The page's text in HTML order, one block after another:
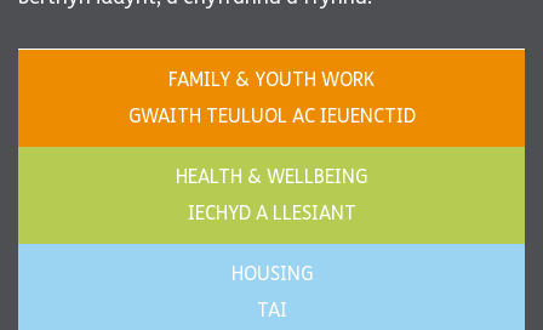
FAMILY & YOUTH WORK
GWAITH TEULUOL AC IEUENCTID
HEALTH & WELLBEING
IECHYD A LLESIANT
HOUSING
TAI